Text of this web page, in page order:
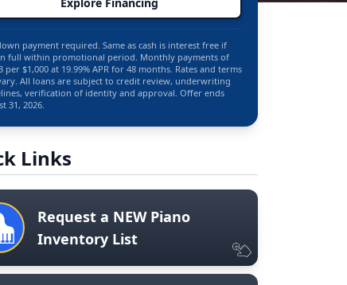
payment required. Same as cash is interest free if
full within promotional period. Monthly payments of
per $1,000 at 19.99% APR for 48 months. Rates and terms
All loans are subject to credit review, underwriting
verification of identity and approval. Offer ends
31, 2026.
Links
Request a NEW Piano
Inventory List